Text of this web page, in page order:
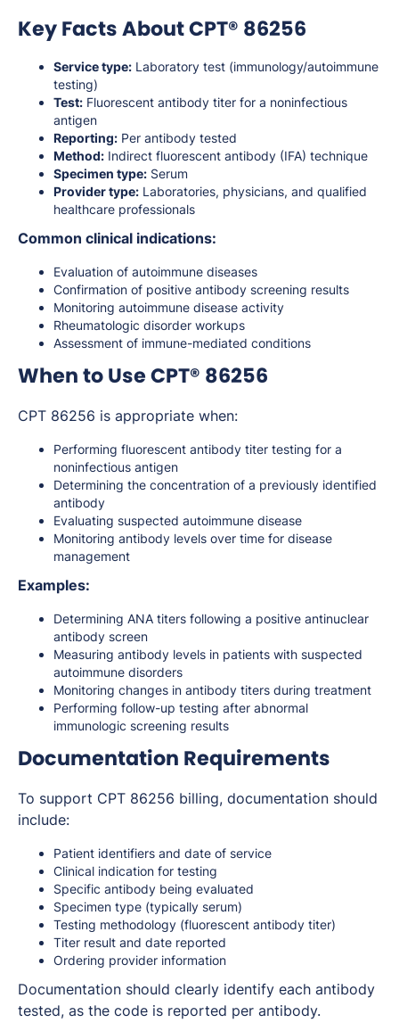
Key Facts About CPT® 86256
Service type: Laboratory test (immunology/autoimmune
testing)
Test: Fluorescent antibody titer for a noninfectious
antigen
Reporting: Per antibody tested
Method: Indirect fluorescent antibody (IFA) technique
Specimen type: Serum
Provider type: Laboratories, physicians, and qualified
healthcare professionals
Common clinical indications:
Evaluation of autoimmune diseases
Confirmation of positive antibody screening results
Monitoring autoimmune disease activity
Rheumatologic disorder workups
Assessment of immune-mediated conditions
When to Use CPT® 86256
CPT 86256 is appropriate when:
Performing fluorescent antibody titer testing for a
noninfectious antigen
Determining the concentration of a previously identified
antibody
Evaluating suspected autoimmune disease
Monitoring antibody levels over time for disease
management
Examples:
Determining ANA titers following a positive antinuclear
antibody screen
Measuring antibody levels in patients with suspected
autoimmune disorders
Monitoring changes in antibody titers during treatment
Performing follow-up testing after abnormal
immunologic screening results
Documentation Requirements
To support CPT 86256 billing, documentation should
include:
Patient identifiers and date of service
Clinical indication for testing
Specific antibody being evaluated
Specimen type (typically serum)
Testing methodology (fluorescent antibody titer)
Titer result and date reported
Ordering provider information
Documentation should clearly identify each antibody
tested, as the code is reported per antibody.